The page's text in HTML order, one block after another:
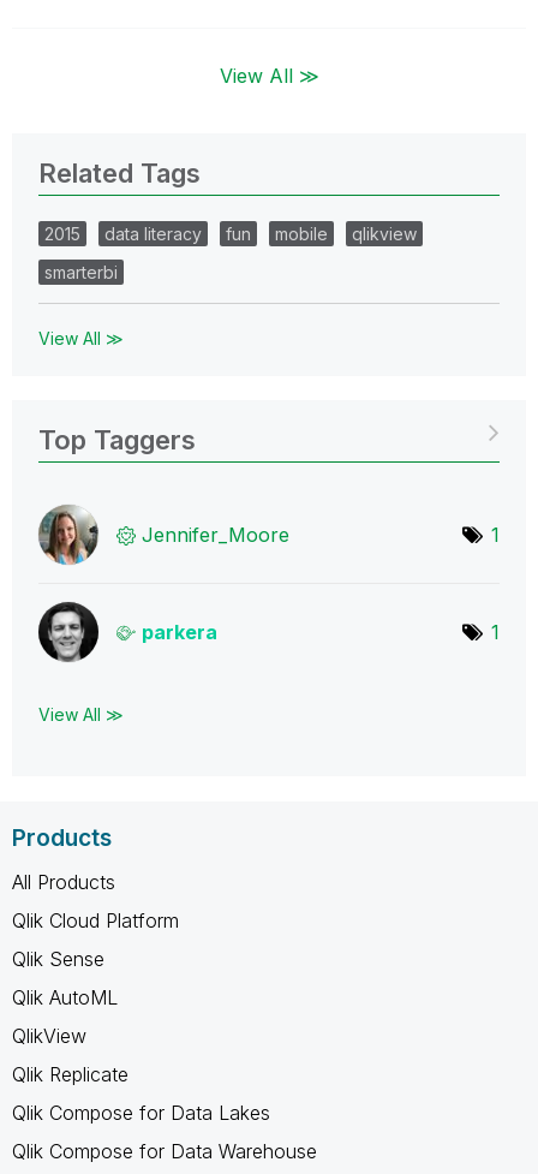
View All ≫
Related Tags
2015 data literacy fun mobile
qlikview
smarterbi
View All ≫
Top Taggers
Jennifer_Moore 1
parkera 1
View All ≫
Products
All Products
Qlik Cloud Platform
Qlik Sense
Qlik AutoML
QlikView
Qlik Replicate
Qlik Compose for Data Lakes
Qlik Compose for Data Warehouse